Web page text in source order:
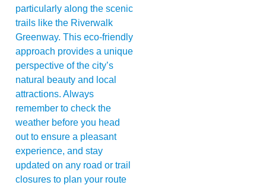
particularly along the scenic
trails like the Riverwalk
Greenway. This eco-friendly
approach provides a unique
perspective of the city’s
natural beauty and local
attractions. Always
remember to check the
weather before you head
out to ensure a pleasant
experience, and stay
updated on any road or trail
closures to plan your route